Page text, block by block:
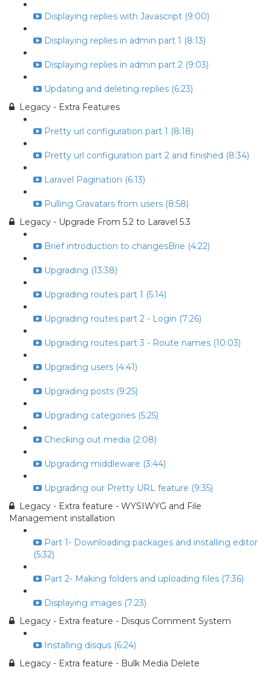
Displaying replies with Javascript (9:00)
Displaying replies in admin part 1 (8:13)
Displaying replies in admin part 2 (9:03)
Updating and deleting replies (6:23)
Legacy - Extra Features
Pretty url configuration part 1 (8:18)
Pretty url configuration part 2 and finished (8:34)
Laravel Pagination (6:13)
Pulling Gravatars from users (8:58)
Legacy - Upgrade From 5.2 to Laravel 5.3
Brief introduction to changesBrie (4:22)
Upgrading (13:38)
Upgrading routes part 1 (5:14)
Upgrading routes part 2 - Login (7:26)
Upgrading routes part 3 - Route names (10:03)
Upgrading users (4:41)
Upgrading posts (9:25)
Upgrading categories (5:25)
Checking out media (2:08)
Upgrading middleware (3:44)
Upgrading our Pretty URL feature (9:35)
Legacy - Extra feature - WYSIWYG and File
Management installation
Part 1- Downloading packages and installing editor
(5:32)
Part 2- Making folders and uploading files (7:36)
Displaying images (7:23)
Legacy - Extra feature - Disqus Comment System
Installing disqus (6:24)
Legacy - Extra feature - Bulk Media Delete